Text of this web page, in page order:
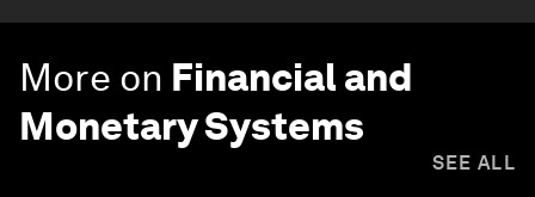
More on Financial and
Monetary Systems
SEE ALL